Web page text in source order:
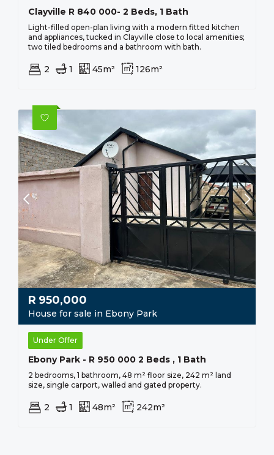
Clayville R 840 000- 2 Beds, 1 Bath
Light-filled open-plan living with a modern fitted kitchen
and appliances, tucked in Clayville close to local amenities;
two tiled bedrooms and a bathroom with bath.
2 1 45m² 126m²
R 950,000
House for sale in Ebony Park
Under Offer
Ebony Park - R 950 000 2 Beds , 1 Bath
2 bedrooms, 1 bathroom, 48 m² floor size, 242 m² land
size, single carport, walled and gated property.
2 1 48m² 242m²